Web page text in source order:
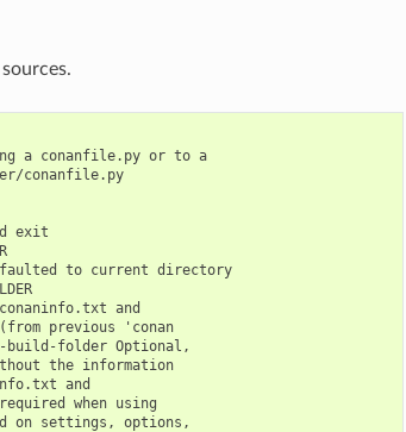
a conanfile.py or to a
conanfile.py
exit
to current directory
and
previous 'conan
folder Optional,
the information
and
when using
on settings, options,